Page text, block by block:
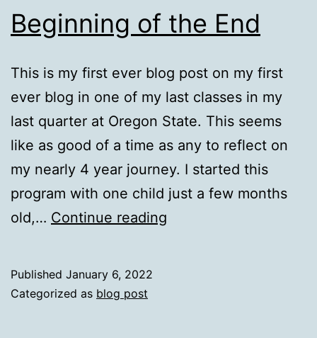
Beginning of the End
This is my first ever blog post on my first
ever blog in one of my last classes in my
last quarter at Oregon State. This seems
like as good of a time as any to reflect on
my nearly 4 year journey. I started this
program with one child just a few months
old,… Continue reading
Published January 6, 2022
Categorized as blog post